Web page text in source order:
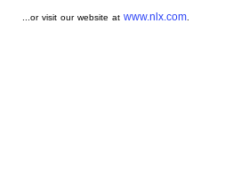
...or visit our website atwww.nlx.com